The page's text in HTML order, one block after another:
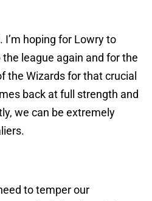
I’m hoping for Lowry to
league again and for the
the Wizards for that crucial
back at full strength and
we can be extremely
to temper our